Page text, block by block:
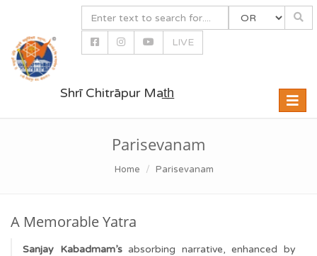
LIVE
Toggle
Shrī Chitrāpur Mat̲h̲
Parisevanam
Home Parisevanam
A Memorable Yatra
Sanjay Kabadmam’sabsorbing narrative, enhanced by